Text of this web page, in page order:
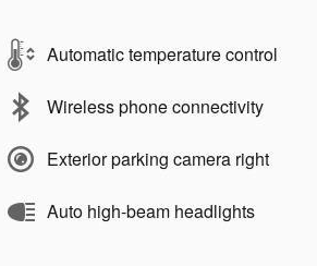
Automatic temperature control
Wireless phone connectivity
Exterior parking camera right
Auto high-beam headlights